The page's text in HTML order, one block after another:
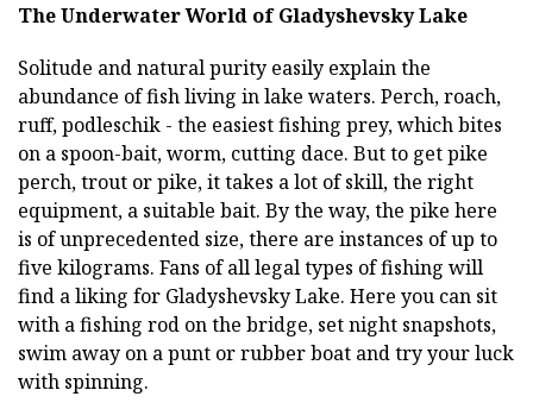
The Underwater World of Gladyshevsky Lake
Solitude and natural purity easily explain the
abundance of fish living in lake waters. Perch, roach,
ruff, podleschik - the easiest fishing prey, which bites
on a spoon-bait, worm, cutting dace. But to get pike
perch, trout or pike, it takes a lot of skill, the right
equipment, a suitable bait. By the way, the pike here
is of unprecedented size, there are instances of up to
five kilograms. Fans of all legal types of fishing will
find a liking for Gladyshevsky Lake. Here you can sit
with a fishing rod on the bridge, set night snapshots,
swim away on a punt or rubber boat and try your luck
with spinning.